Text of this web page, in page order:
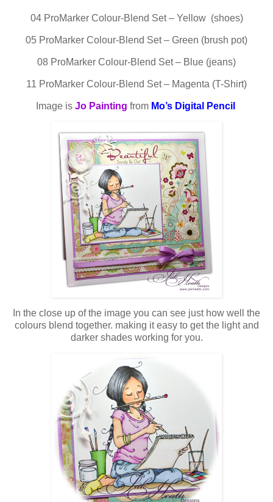
04 ProMarker Colour-Blend Set – Yellow (shoes)
05 ProMarker Colour-Blend Set – Green (brush pot)
08 ProMarker Colour-Blend Set – Blue (jeans)
11 ProMarker Colour-Blend Set – Magenta (T-Shirt)
Image is Jo Painting from Mo’s Digital Pencil
In the close up of the image you can see just how well the
colours blend together. making it easy to get the light and
darker shades working for you.